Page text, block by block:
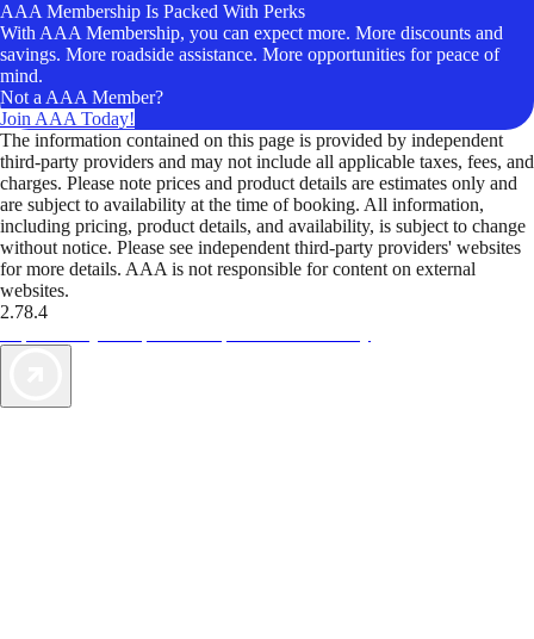
AAA Membership Is Packed With Perks
With AAA Membership, you can expect more. More discounts and
savings. More roadside assistance. More opportunities for peace of
mind.
Not a AAA Member?
Join AAA Today!
The information contained on this page is provided by independent
third-party providers and may not include all applicable taxes, fees, and
charges. Please note prices and product details are estimates only and
are subject to availability at the time of booking. All information,
including pricing, product details, and availability, is subject to change
without notice. Please see independent third-party providers' websites
for more details. AAA is not responsible for content on external
websites.
2.78.4